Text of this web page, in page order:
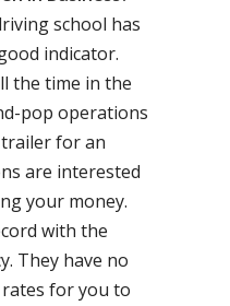
school has
indicator.
the time in the
pop operations
for an
are interested
your money.
with the
They have no
for you to